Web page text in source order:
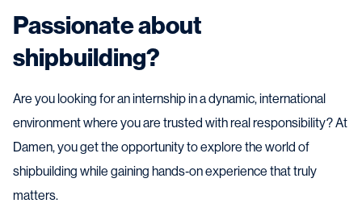
Passionate about
shipbuilding?
Are you looking for an internship in a dynamic, international
environment where you are trusted with real responsibility? At
Damen, you get the opportunity to explore the world of
shipbuilding while gaining hands‑on experience that truly
matters.